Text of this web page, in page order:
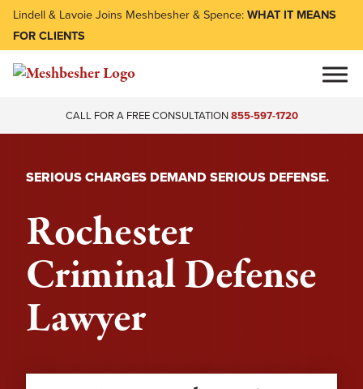
Lindell & Lavoie Joins Meshbesher & Spence:WHAT IT MEANS
FOR CLIENTS
CALL FOR A FREE CONSULTATION855-597-1720
SERIOUS CHARGES DEMAND SERIOUS DEFENSE.
Rochester
Criminal Defense
Lawyer